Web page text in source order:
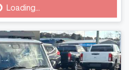
Loading...